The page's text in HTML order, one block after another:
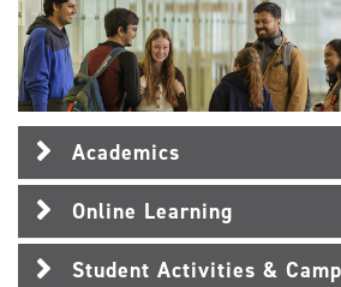
Academics
Online Learning
Student Activities &